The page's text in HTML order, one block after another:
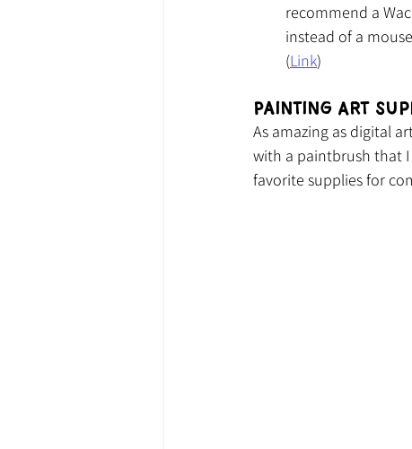
recommend a
instead of a
(Link)
Painting Art
As amazing as digital
with a paintbrush that I
favorite supplies for